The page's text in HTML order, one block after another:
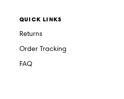
QUICK LINKS
Returns
Order Tracking
FAQ